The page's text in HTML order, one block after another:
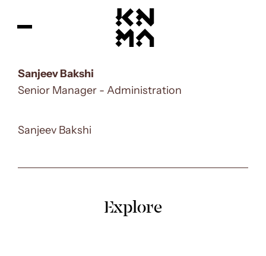
Sanjeev Bakshi
Senior Manager - Administration
Sanjeev Bakshi
Explore